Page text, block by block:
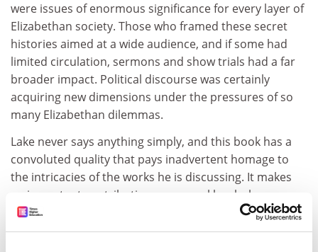
were issues of enormous significance for every layer of
Elizabethan society. Those who framed these secret
histories aimed at a wide audience, and if some had
limited circulation, sermons and show trials had a far
broader impact. Political discourse was certainly
acquiring new dimensions under the pressures of so
many Elizabethan dilemmas.
Lake never says anything simply, and this book has a
convoluted quality that pays inadvertent homage to
the intricacies of the works he is discussing. It makes
an important contribution on several levels, however,
even if none of them is straightforward. It continues
the quest of Lake and his collaborator Michael Questier